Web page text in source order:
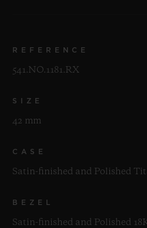
REFERENCE
541.NO.1181.RX
SIZE
42 mm
CASE
Satin-finished and Polished
BEZEL
Satin-finished and Polished